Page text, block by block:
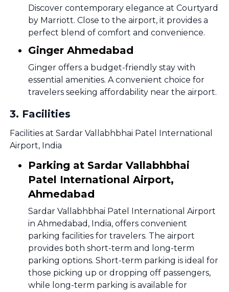
Discover contemporary elegance at Courtyard
by Marriott. Close to the airport, it provides a
perfect blend of comfort and convenience.
Ginger Ahmedabad
Ginger offers a budget-friendly stay with
essential amenities. A convenient choice for
travelers seeking affordability near the airport.
3. Facilities
Facilities at Sardar Vallabhbhai Patel International
Airport, India
Parking at Sardar Vallabhbhai
Patel International Airport,
Ahmedabad
Sardar Vallabhbhai Patel International Airport
in Ahmedabad, India, offers convenient
parking facilities for travelers. The airport
provides both short-term and long-term
parking options. Short-term parking is ideal for
those picking up or dropping off passengers,
while long-term parking is available for